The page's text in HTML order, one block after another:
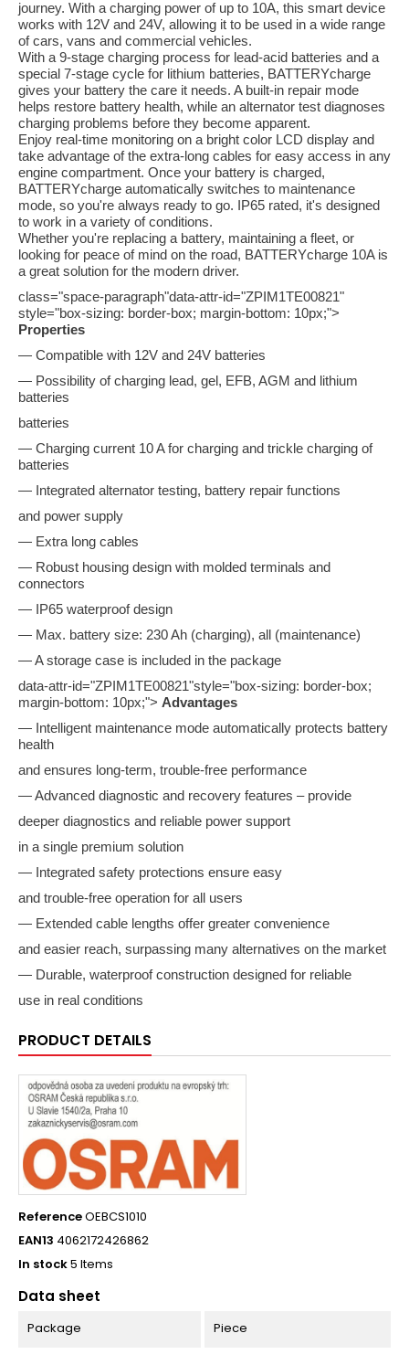
journey. With a charging power of up to 10A, this smart device
works with 12V and 24V, allowing it to be used in a wide range
of cars, vans and commercial vehicles.
With a 9-stage charging process for lead-acid batteries and a
special 7-stage cycle for lithium batteries, BATTERYcharge
gives your battery the care it needs. A built-in repair mode
helps restore battery health, while an alternator test diagnoses
charging problems before they become apparent.
Enjoy real-time monitoring on a bright color LCD display and
take advantage of the extra-long cables for easy access in any
engine compartment. Once your battery is charged,
BATTERYcharge automatically switches to maintenance
mode, so you're always ready to go. IP65 rated, it's designed
to work in a variety of conditions.
Whether you're replacing a battery, maintaining a fleet, or
looking for peace of mind on the road, BATTERYcharge 10A is
a great solution for the modern driver.
class="space-paragraph"data-attr-id="ZPIM1TE00821"
style="box-sizing: border-box; margin-bottom: 10px;">
Properties
— Compatible with 12V and 24V batteries
— Possibility of charging lead, gel, EFB, AGM and lithium
batteries
batteries
— Charging current 10 A for charging and trickle charging of
batteries
— Integrated alternator testing, battery repair functions
and power supply
— Extra long cables
— Robust housing design with molded terminals and
connectors
— IP65 waterproof design
— Max. battery size: 230 Ah (charging), all (maintenance)
— A storage case is included in the package
data-attr-id="ZPIM1TE00821"style="box-sizing: border-box;
margin-bottom: 10px;"> Advantages
— Intelligent maintenance mode automatically protects battery
health
and ensures long-term, trouble-free performance
— Advanced diagnostic and recovery features – provide
deeper diagnostics and reliable power support
in a single premium solution
— Integrated safety protections ensure easy
and trouble-free operation for all users
— Extended cable lengths offer greater convenience
and easier reach, surpassing many alternatives on the market
— Durable, waterproof construction designed for reliable
use in real conditions
PRODUCT DETAILS
ReferenceOEBCS1010
EAN13 4062172426862
In stock5 Items
Data sheet
Package Piece